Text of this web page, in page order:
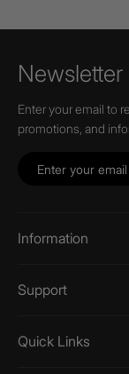
Newsletter
Enter your email to
promotions, and
Information
Support
Quick Links